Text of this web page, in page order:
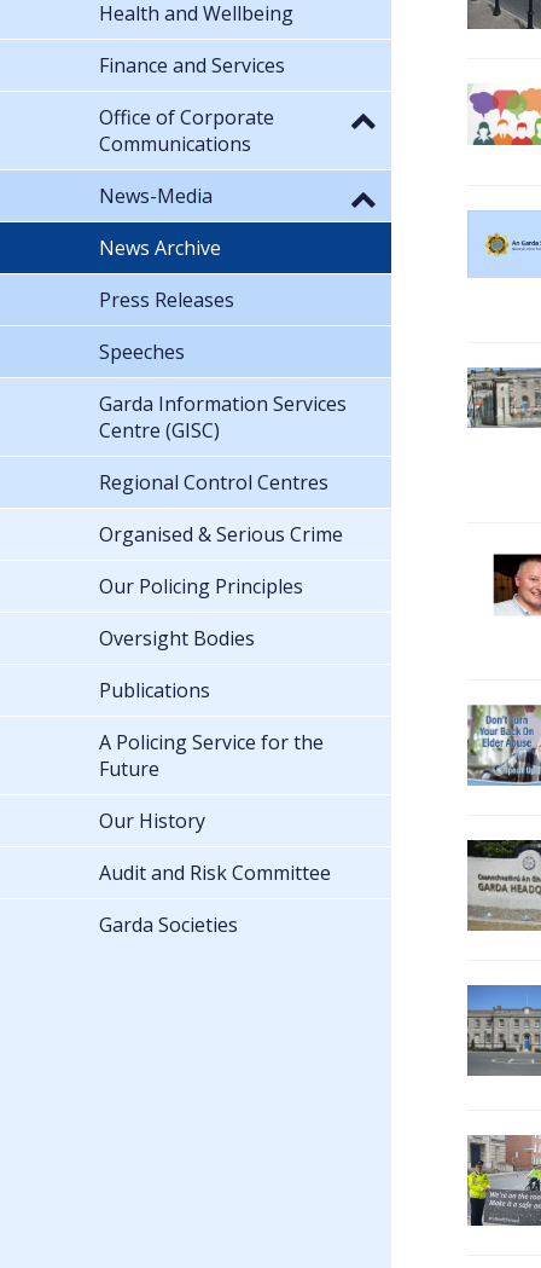
Health and Wellbeing
Finance and Services
Office of Corporate
Communications
News-Media
News Archive
Press Releases
Speeches
Garda Information Services
Centre (GISC)
Regional Control Centres
Organised & Serious Crime
Our Policing Principles
Oversight Bodies
Publications
A Policing Service for the
Future
Our History
Audit and Risk Committee
Garda Societies